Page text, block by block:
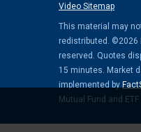
Video Sitemap
This material may
redistributed. ©2026
reserved. Quotes
15 minutes. Market
implemented by
Mutual Fund and